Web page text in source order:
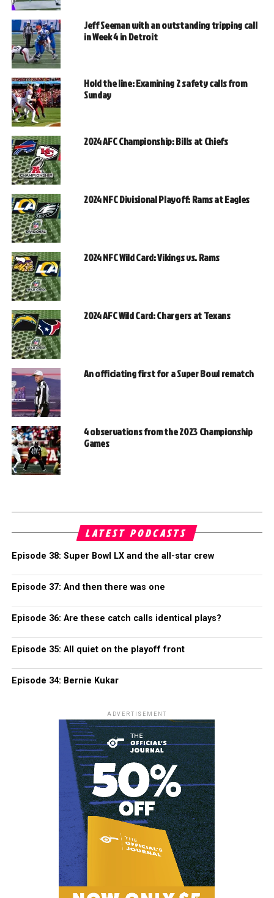
Jeff Seeman with an outstanding tripping call
in Week 4 in Detroit
Hold the line: Examining 2 safety calls from
Sunday
2024 AFC Championship: Bills at Chiefs
2024 NFC Divisional Playoff: Rams at Eagles
2024 NFC Wild Card: Vikings vs. Rams
2024 AFC Wild Card: Chargers at Texans
An officiating first for a Super Bowl rematch
4 observations from the 2023 Championship
Games
LATEST PODCASTS
Episode 38: Super Bowl LX and the all-star crew
Episode 37: And then there was one
Episode 36: Are these catch calls identical plays?
Episode 35: All quiet on the playoff front
Episode 34: Bernie Kukar
ADVERTISEMENT